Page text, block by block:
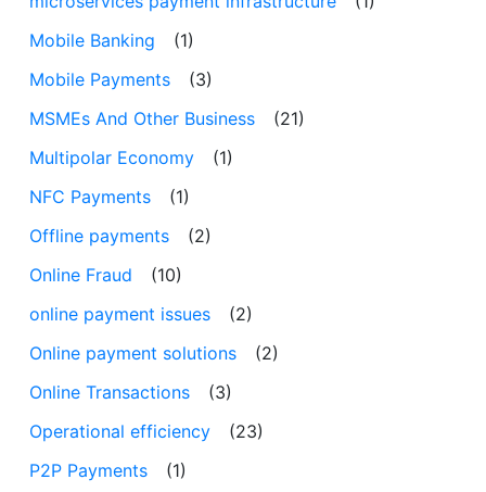
Mobile Banking
(1)
Mobile Payments
(3)
MSMEs And Other Business
(21)
Multipolar Economy
(1)
NFC Payments
(1)
Offline payments
(2)
Online Fraud
(10)
online payment issues
(2)
Online payment solutions
(2)
Online Transactions
(3)
Operational efficiency
(23)
P2P Payments
(1)